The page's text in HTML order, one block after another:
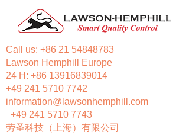
Call us: +86 21 54848783
Lawson Hemphill Europe
24 H: +86 13916839014
+49 241 5710 7742
information@lawsonhemphill.com
+49 241 5710 7743
​劳圣科技（上海）有限公司